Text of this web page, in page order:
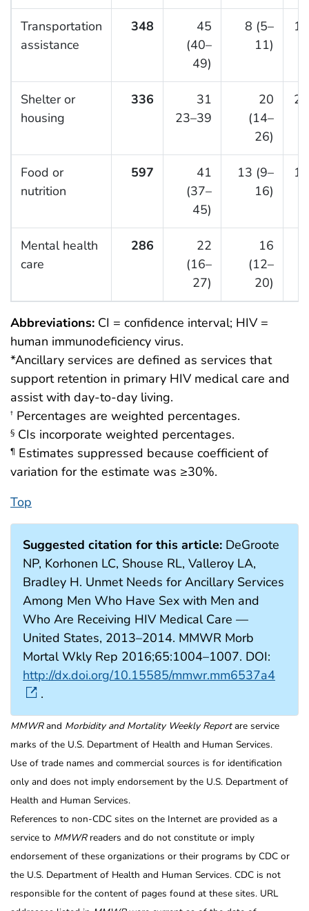
Transportation
assistance
348
45
(40–
49)
8 (5–
11)
Shelter or
housing
336
31
23–39
20
(14–
26)
Food or
nutrition
597
41
(37–
45)
13 (9–
16)
Mental health
care
286
22
(16–
27)
16
(12–
20)
Abbreviations: CI = confidence interval; HIV =
human immunodeficiency virus.
*Ancillary services are defined as services that
support retention in primary HIV medical care and
assist with day-to-day living.
† Percentages are weighted percentages.
§ CIs incorporate weighted percentages.
¶ Estimates suppressed because coefficient of
variation for the estimate was ≥30%.
Top
Suggested citation for this article: DeGroote
NP, Korhonen LC, Shouse RL, Valleroy LA,
Bradley H. Unmet Needs for Ancillary Services
Among Men Who Have Sex with Men and
Who Are Receiving HIV Medical Care —
United States, 2013–2014. MMWR Morb
Mortal Wkly Rep 2016;65:1004–1007. DOI:
http://dx.doi.org/10.15585/mmwr.mm6537a4
.
MMWRand Morbidity and Mortality Weekly Reportare service
marks of the U.S. Department of Health and Human Services.
Use of trade names and commercial sources is for identification
only and does not imply endorsement by the U.S. Department of
Health and Human Services.
References to non-CDC sites on the Internet are provided as a
service to MMWRreaders and do not constitute or imply
endorsement of these organizations or their programs by CDC or
the U.S. Department of Health and Human Services. CDC is not
responsible for the content of pages found at these sites. URL